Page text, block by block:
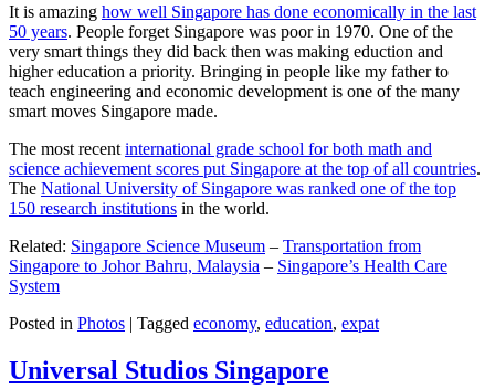
It is amazing how well Singapore has done economically in the last
50 years. People forget Singapore was poor in 1970. One of the
very smart things they did back then was making eduction and
higher education a priority. Bringing in people like my father to
teach engineering and economic development is one of the many
smart moves Singapore made.
The most recent international grade school for both math and
science achievement scores put Singapore at the top of all countries.
The National University of Singapore was ranked one of the top
150 research institutions in the world.
Related: Singapore Science Museum – Transportation from
Singapore to Johor Bahru, Malaysia – Singapore’s Health Care
System
Posted in Photos | Tagged economy, education, expat
Universal Studios Singapore